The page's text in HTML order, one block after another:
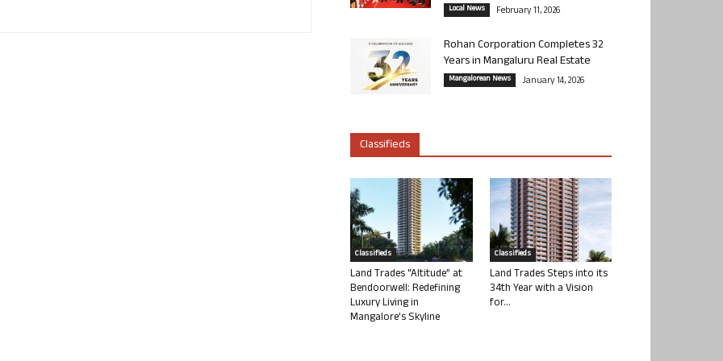
Local News February 11, 2026
Rohan Corporation Completes 32
Years in Mangaluru Real Estate
Mangalorean News January 14, 2026
Classifieds
Classifieds
Land Trades “Altitude” at
Bendoorwell: Redefining
Luxury Living in
Mangalore’s Skyline
Classifieds
Land Trades Steps into its
34th Year with a Vision
for...